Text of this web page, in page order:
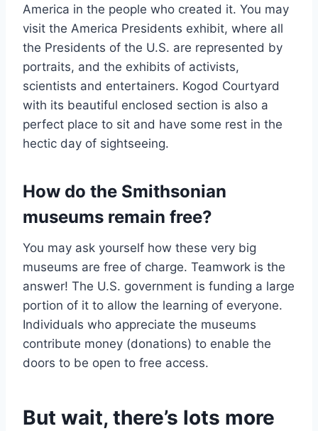
America in the people who created it. You may
visit the America Presidents exhibit, where all
the Presidents of the U.S. are represented by
portraits, and the exhibits of activists,
scientists and entertainers. Kogod Courtyard
with its beautiful enclosed section is also a
perfect place to sit and have some rest in the
hectic day of sightseeing.
How do the Smithsonian
museums remain free?
You may ask yourself how these very big
museums are free of charge. Teamwork is the
answer! The U.S. government is funding a large
portion of it to allow the learning of everyone.
Individuals who appreciate the museums
contribute money (donations) to enable the
doors to be open to free access.
But wait, there’s lots more